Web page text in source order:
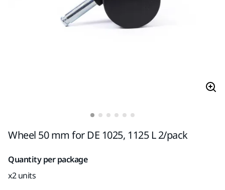
Wheel 50 mm for DE 1025, 1125 L 2/pack
Quantity per package
x2 units